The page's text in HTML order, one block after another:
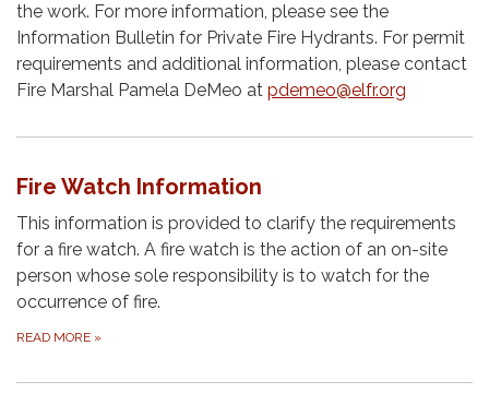
the work. For more information, please see the
Information Bulletin for Private Fire Hydrants. For permit
requirements and additional information, please contact
Fire Marshal Pamela DeMeo at pdemeo@elfr.org
Fire Watch Information
This information is provided to clarify the requirements
for a fire watch. A fire watch is the action of an on-site
person whose sole responsibility is to watch for the
occurrence of fire.
READ MORE »